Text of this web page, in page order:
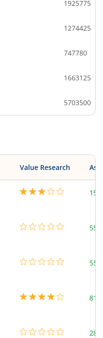
1925775
1274425
747780
1663125
5703500
Value Research